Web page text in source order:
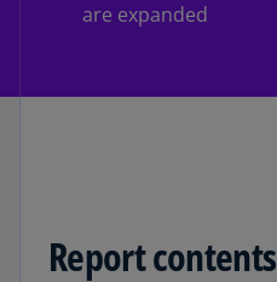
are expanded
Report contents